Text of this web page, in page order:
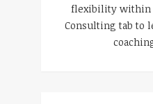
flexibility within
Consulting tab to